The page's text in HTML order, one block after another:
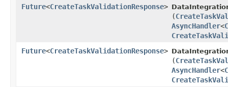
Future<CreateTaskValidationResponse>
(
AsyncHandler<
Future<CreateTaskValidationResponse>
(
AsyncHandler<